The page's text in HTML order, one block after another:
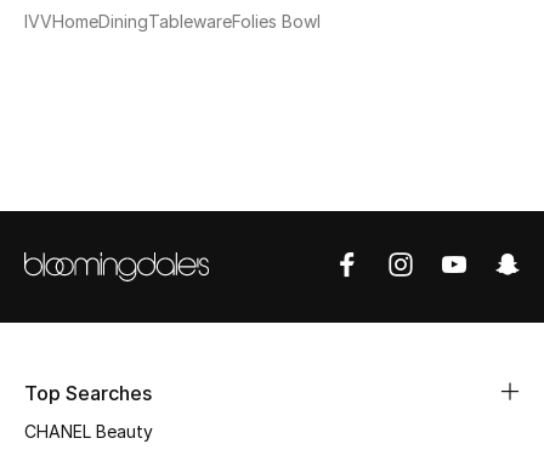
Shop New In
Sale
The Resort Edit
IVVHomeDiningTablewareFolies Bowl
Top Searches
CHANEL Beauty